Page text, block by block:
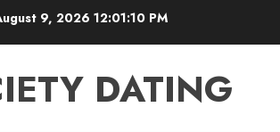
9, 202612:01:11 PM
DATING